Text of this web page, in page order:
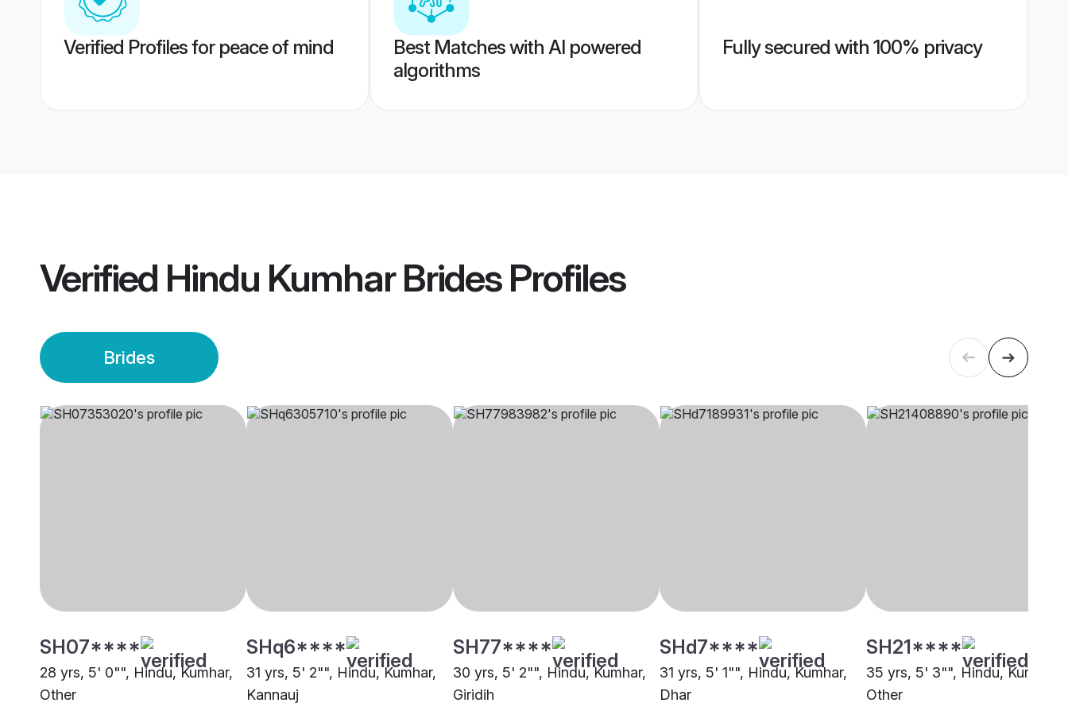
Verified Profiles for peace of mind
Best Matches with AI powered
algorithms
Fully secured with 100% privacy
Verified Hindu Kumhar BridesProfiles
Brides
SH07****
28 yrs, 5' 0"", Hindu, Kumhar,
Other
SHq6****
31 yrs, 5' 2"", Hindu, Kumhar,
Kannauj
SH77****
30 yrs, 5' 2"", Hindu, Kumhar,
Giridih
SHd7****
31 yrs, 5' 1"", Hindu, Kumhar,
Dhar
SH21****
35 yrs, 5' 3"", Hindu, Kumhar,
Other